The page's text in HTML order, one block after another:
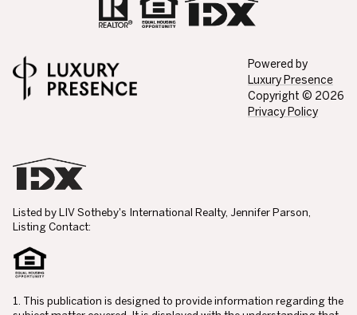
Powered by
Luxury Presence
Copyright © 2026
Privacy Policy
Listed by LIV Sotheby's International Realty, Jennifer Parson,
Listing Contact:
1. This publication is designed to provide information regarding the